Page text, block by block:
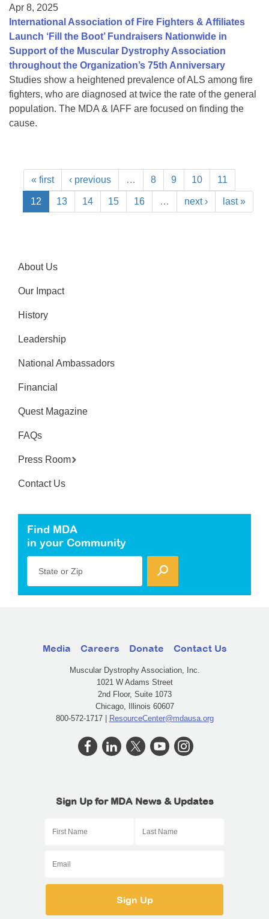
Apr 8, 2025
International Association of Fire Fighters & Affiliates
Launch ‘Fill the Boot’ Fundraisers Nationwide in
Support of the Muscular Dystrophy Association
throughout the Organization’s 75th Anniversary
Studies show a heightened prevalence of ALS among fire
fighters, who are diagnosed at twice the rate of the general
population. The MDA & IAFF are focused on finding the
cause.
« first ‹ previous … 8 9 10 11
12 13 14 15 16 … next › last »
About Us
Our Impact
History
Leadership
National Ambassadors
Financial
Quest Magazine
FAQs
Press Room
Contact Us
Find MDA
in your Community
State or Zip
Media Careers Donate Contact Us
Muscular Dystrophy Association, Inc.
1021 W Adams Street
2nd Floor, Suite 1073
Chicago, Illinois 60607
800-572-1717 | ResourceCenter@mdausa.org
Sign Up for MDA News & Updates